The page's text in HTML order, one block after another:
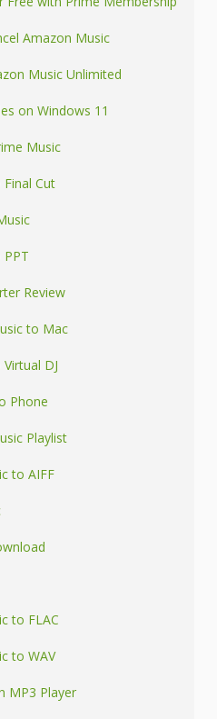
Amazon Music
Music Unlimited
on Windows 11
Music
Cut
Review
to Mac
DJ
Phone
Playlist
to AIFF
to FLAC
to WAV
MP3 Player